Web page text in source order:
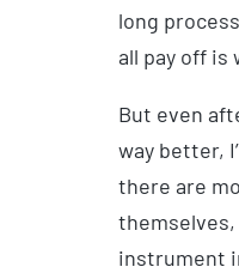
long
all pay off is
But even
way better,
there are
themselves,
instrument